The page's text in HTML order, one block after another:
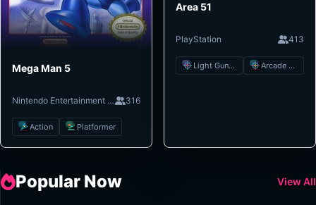
Mega Man 5
Nintendo Entertainment System 316
Action Platformer
Area 51
PlayStation 413
Light Gun Shooter Arcade Shooter
Popular Now View All